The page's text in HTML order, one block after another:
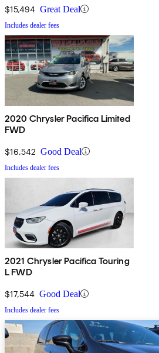
$15,494 Great Deal
Includes dealer fees
2020 Chrysler Pacifica Limited
FWD
$16,542 Good Deal
Includes dealer fees
2021 Chrysler Pacifica Touring
L FWD
$17,544 Good Deal
Includes dealer fees